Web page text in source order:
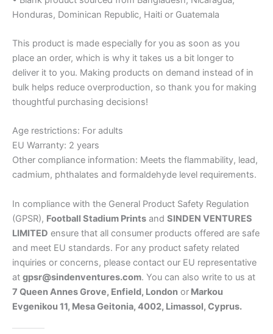
Honduras, Dominican Republic, Haiti or Guatemala
This product is made especially for you as soon as you
place an order, which is why it takes us a bit longer to
deliver it to you. Making products on demand instead of in
bulk helps reduce overproduction, so thank you for making
thoughtful purchasing decisions!
Age restrictions: For adults
EU Warranty: 2 years
Other compliance information: Meets the flammability, lead,
cadmium, phthalates and formaldehyde level requirements.
In compliance with the General Product Safety Regulation
(GPSR), Football Stadium Prints and SINDEN VENTURES
LIMITED ensure that all consumer products offered are safe
and meet EU standards. For any product safety related
inquiries or concerns, please contact our EU representative
at gpsr@sindenventures.com. You can also write to us at
7 Queen Annes Grove, Enfield, London or Markou
Evgenikou 11, Mesa Geitonia, 4002, Limassol, Cyprus.